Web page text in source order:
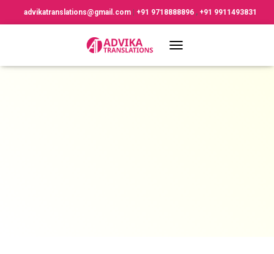
advikatranslations@gmail.com| +91 9718888896 , +91 9911493831